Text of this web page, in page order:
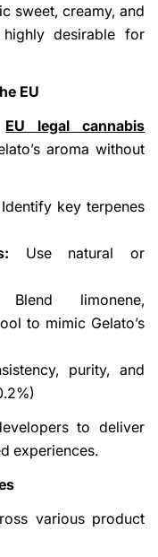
sweet, creamy, and
desirable for
EU
EU legal cannabis
aroma without
Identify key terpenes
Use natural or
limonene,
to mimic Gelato’s
purity, and
to deliver
experiences.
various product